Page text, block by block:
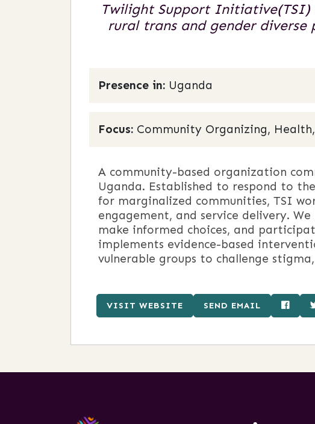
Twilight Support Initiative(TSI)
rural trans and gender
Presence in: Uganda
Focus: Community Organizing,
A community-based organization
Uganda. Established to respond to
for marginalized communities, TSI
engagement, and service delivery.
make informed choices, and
implements evidence-based
vulnerable groups to challenge
VISIT WEBSITE SEND EMAIL